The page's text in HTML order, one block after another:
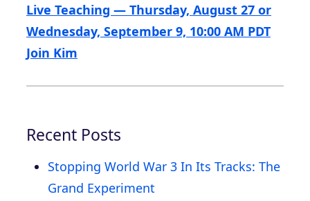
Live Teaching — Thursday, August 27 or
Wednesday, September 9, 10:00 AM PDT
Join Kim
Recent Posts
Stopping World War 3 In Its Tracks: The
Grand Experiment